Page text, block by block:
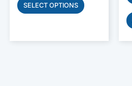
SELECT OPTIONS